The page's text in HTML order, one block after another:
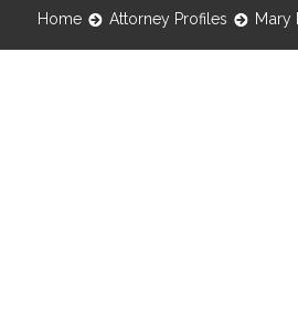
Home Attorney Profiles Mary